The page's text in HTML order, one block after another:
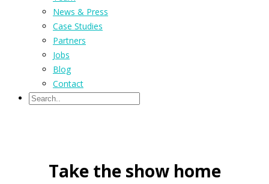
News & Press
Case Studies
Partners
Jobs
Blog
Contact
Take the show home